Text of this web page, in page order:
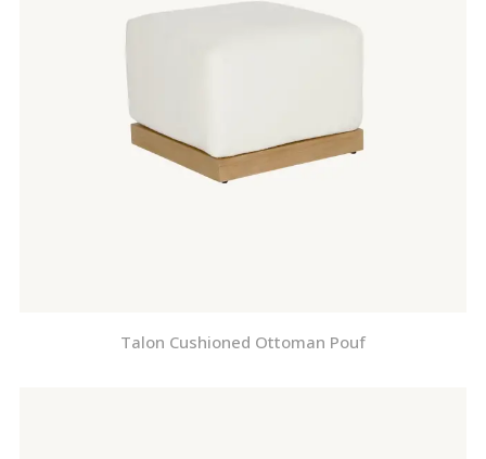
Talon Cushioned Ottoman Pouf